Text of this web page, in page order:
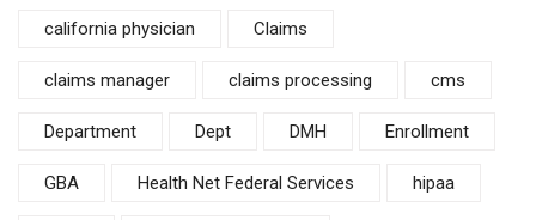
california physician Claims
claims manager claims processing cms
Department Dept DMH Enrollment
GBA Health Net Federal Services hipaa